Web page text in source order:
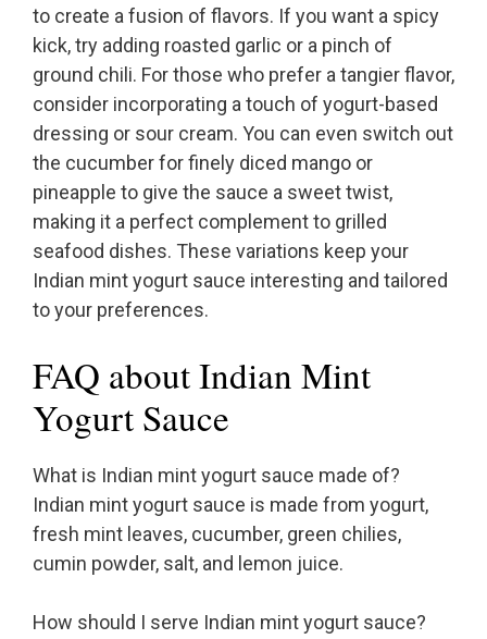
to create a fusion of flavors. If you want a spicy
kick, try adding roasted garlic or a pinch of
ground chili. For those who prefer a tangier flavor,
consider incorporating a touch of yogurt-based
dressing or sour cream. You can even switch out
the cucumber for finely diced mango or
pineapple to give the sauce a sweet twist,
making it a perfect complement to grilled
seafood dishes. These variations keep your
Indian mint yogurt sauce interesting and tailored
to your preferences.
FAQ about Indian Mint
Yogurt Sauce
What is Indian mint yogurt sauce made of?
Indian mint yogurt sauce is made from yogurt,
fresh mint leaves, cucumber, green chilies,
cumin powder, salt, and lemon juice.
How should I serve Indian mint yogurt sauce?